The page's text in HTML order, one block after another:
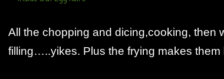
All the chopping and dicing,cooking, then
filling…..yikes. Plus the frying makes them